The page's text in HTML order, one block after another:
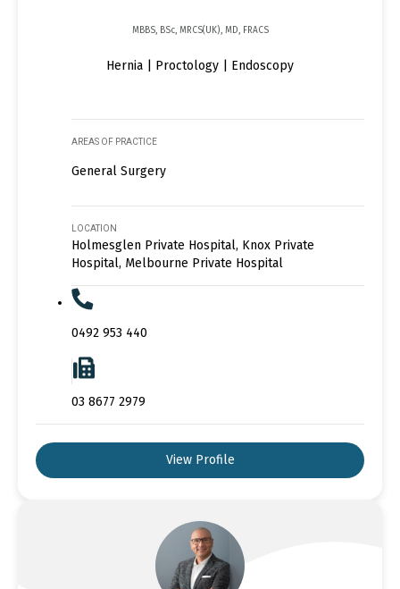
MBBS, BSc, MRCS(UK), MD, FRACS
Hernia | Proctology | Endoscopy
AREAS OF PRACTICE
General Surgery
LOCATION
Holmesglen Private Hospital, Knox Private
Hospital, Melbourne Private Hospital
0492 953 440
03 8677 2979
View Profile